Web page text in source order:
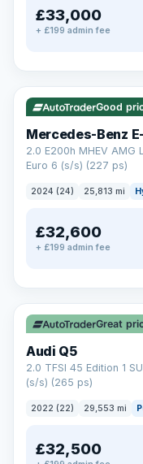
£33,000
+ £199 admin fee
✓ ULEZ VAT Q
Good
Mercedes-Benz
2.0 E200h MHEV
Euro 6 (s/s) (227 ps)
2024 (24) 25,813 mi
£32,600
+ £199 admin fee
✓ ULEZ
Great
Audi Q5
2.0 TFSI 45 Edition 1
(s/s) (265 ps)
2022 (22) 29,553 mi
£32,500